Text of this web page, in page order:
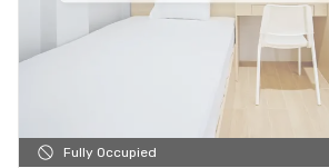
Fully Occupied